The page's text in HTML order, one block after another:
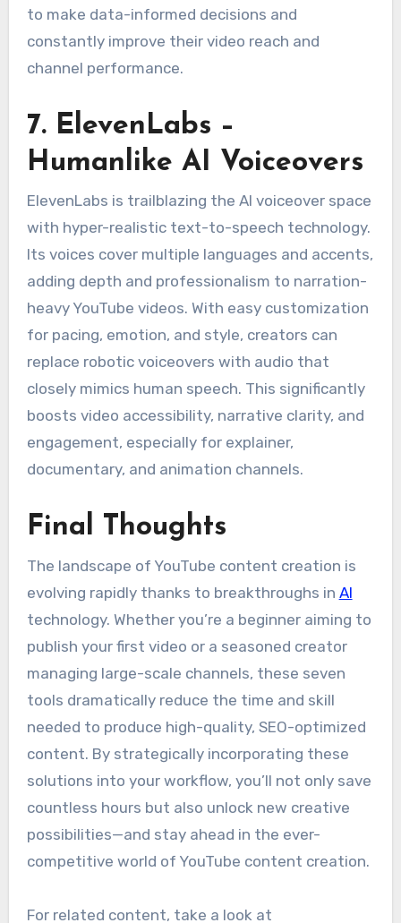
to make data-informed decisions and
constantly improve their video reach and
channel performance.
7. ElevenLabs –
Humanlike AI Voiceovers
ElevenLabs is trailblazing the AI voiceover space
with hyper-realistic text-to-speech technology.
Its voices cover multiple languages and accents,
adding depth and professionalism to narration-
heavy YouTube videos. With easy customization
for pacing, emotion, and style, creators can
replace robotic voiceovers with audio that
closely mimics human speech. This significantly
boosts video accessibility, narrative clarity, and
engagement, especially for explainer,
documentary, and animation channels.
Final Thoughts
The landscape of YouTube content creation is
evolving rapidly thanks to breakthroughs in AI
technology. Whether you’re a beginner aiming to
publish your first video or a seasoned creator
managing large-scale channels, these seven
tools dramatically reduce the time and skill
needed to produce high-quality, SEO-optimized
content. By strategically incorporating these
solutions into your workflow, you’ll not only save
countless hours but also unlock new creative
possibilities—and stay ahead in the ever-
competitive world of YouTube content creation.
For related content, take a look at